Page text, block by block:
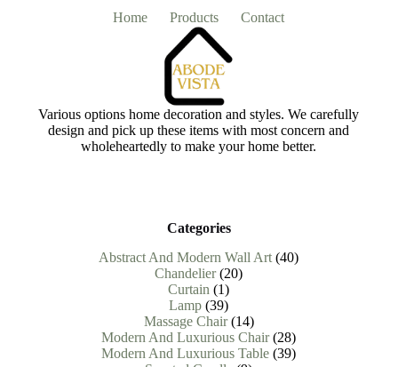
Home Products Contact
Various options home decoration and styles. We carefully
design and pick up these items with most concern and
wholeheartedly to make your home better.
Categories
Abstract And Modern Wall Art 4040
Chandelier 2020
Curtain 11
product
Lamp 3939
products
Massage Chair 1414
products
Modern And Luxurious Chair 2828
products
Modern And Luxurious Table 3939